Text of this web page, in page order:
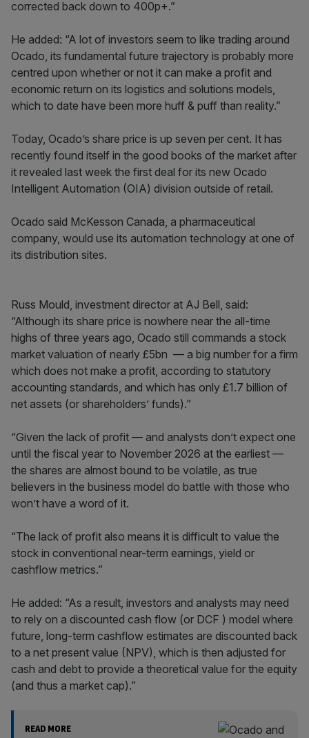
corrected back down to 400p+.”
He added: “A lot of investors seem to like trading around
Ocado, its fundamental future trajectory is probably more
centred upon whether or not it can make a profit and
economic return on its logistics and solutions models,
which to date have been more huff & puff than reality.”
Today, Ocado’s share price is up seven per cent. It has
recently found itself in the good books of the market after
it revealed last week the first deal for its new Ocado
Intelligent Automation (OIA) division outside of retail.
Ocado said McKesson Canada, a pharmaceutical
company, would use its automation technology at one of
its distribution sites.
Russ Mould, investment director at AJ Bell, said:
“Although its share price is nowhere near the all-time
highs of three years ago, Ocado still commands a stock
market valuation of nearly £5bn — a big number for a firm
which does not make a profit, according to statutory
accounting standards, and which has only £1.7 billion of
net assets (or shareholders’ funds).”
“Given the lack of profit — and analysts don’t expect one
until the fiscal year to November 2026 at the earliest —
the shares are almost bound to be volatile, as true
believers in the business model do battle with those who
won’t have a word of it.
“The lack of profit also means it is difficult to value the
stock in conventional near-term earnings, yield or
cashflow metrics.”
He added: “As a result, investors and analysts may need
to rely on a discounted cash flow (or DCF ) model where
future, long-term cashflow estimates are discounted back
to a net present value (NPV), which is then adjusted for
cash and debt to provide a theoretical value for the equity
(and thus a market cap).”
READ MORE